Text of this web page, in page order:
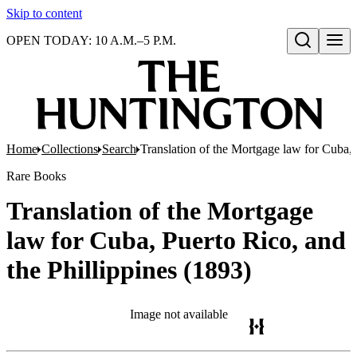
Skip to content
Open search
OPEN TODAY: 10 A.M.–5 P.M.
Home Collections Search Translation of the Mortgage law for
Rare Books
Translation of the Mortgage
law for Cuba, Puerto Rico, and
the Phillippines (1893)
Image not available